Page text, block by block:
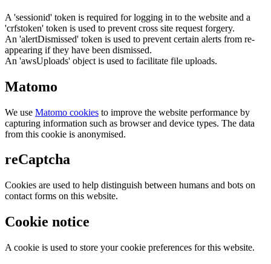
A 'sessionid' token is required for logging in to the website and a
'crfstoken' token is used to prevent cross site request forgery.
An 'alertDismissed' token is used to prevent certain alerts from re-
appearing if they have been dismissed.
An 'awsUploads' object is used to facilitate file uploads.
Matomo
We use Matomo cookies to improve the website performance by
capturing information such as browser and device types. The data
from this cookie is anonymised.
reCaptcha
Cookies are used to help distinguish between humans and bots on
contact forms on this website.
Cookie notice
A cookie is used to store your cookie preferences for this website.